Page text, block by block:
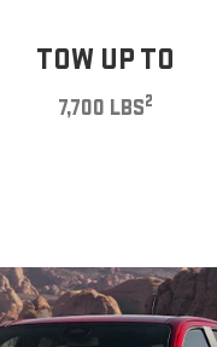
TOW UP TO
7,700 LBS2